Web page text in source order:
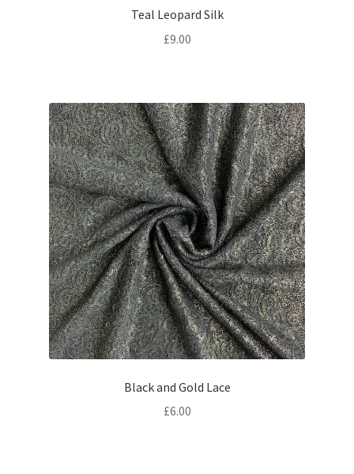
Teal Leopard Silk
£9.00
Black and Gold Lace
£6.00